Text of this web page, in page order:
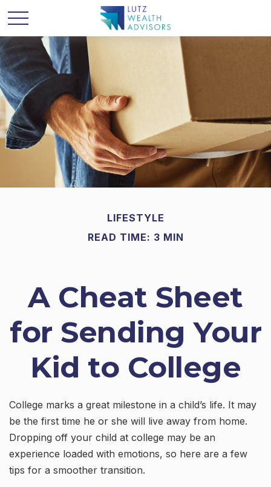
LIFESTYLE
READ TIME: 3 MIN
A Cheat Sheet
for Sending Your
Kid to College
College marks a great milestone in a child’s life. It may
be the first time he or she will live away from home.
Dropping off your child at college may be an
experience loaded with emotions, so here are a few
tips for a smoother transition.